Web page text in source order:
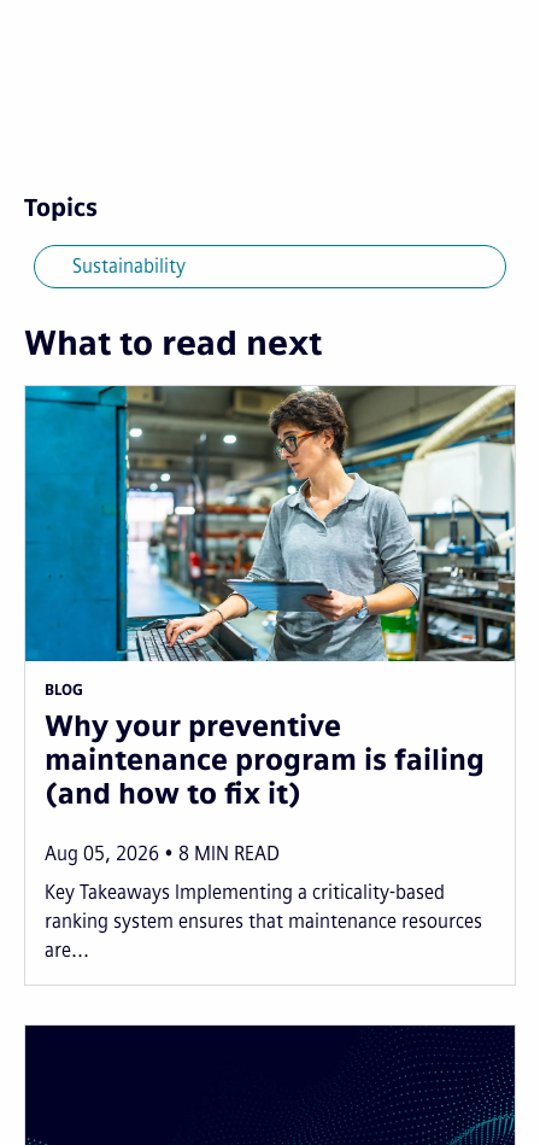
Topics
Sustainability
What to read next
BLOG
Why your preventive
maintenance program is failing
(and how to fix it)
Aug 05, 2026 8 MIN READ
Key Takeaways Implementing a criticality-based
ranking system ensures that maintenance resources
are...